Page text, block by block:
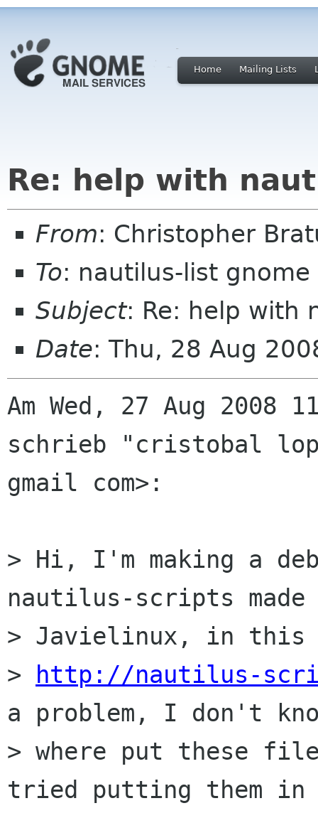
Home Mailing Lists
Re: help with
From: Christopher
To: nautilus-list gnome
Subject: Re: help with
Date: Thu, 28 Aug
Am Wed, 27 Aug 2008
schrieb "cristobal
gmail com>:
> Hi, I'm making a
nautilus-scripts made
> Javielinux, in this
>
http://nautilus-
a problem, I don't
> where put these
tried putting them in